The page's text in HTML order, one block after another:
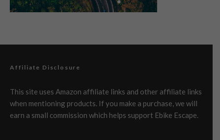
Affiliate Disclosure
This site uses Amazon affiliate links and other affiliate links
when mentioning products. If you make a purchase, we will
earn a small commission which helps support Ebike Escape.